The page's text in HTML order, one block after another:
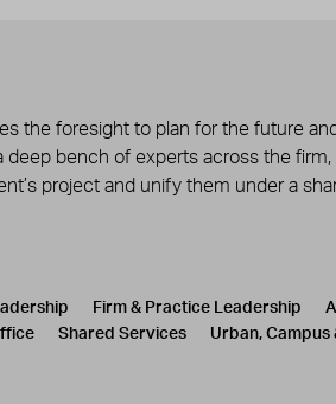
the foresight to plan for the future
deep bench of experts across the
project and unify them under a
Firm & Practice Leadership
Shared Services Urban, Campus